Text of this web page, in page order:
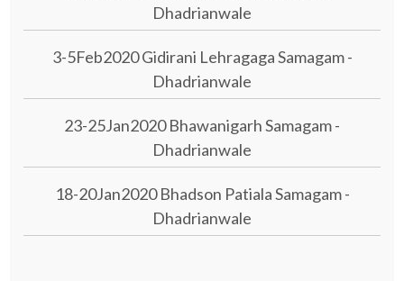
Dhadrianwale
3-5Feb2020 Gidirani Lehragaga Samagam -
Dhadrianwale
23-25Jan2020 Bhawanigarh Samagam -
Dhadrianwale
18-20Jan2020 Bhadson Patiala Samagam -
Dhadrianwale